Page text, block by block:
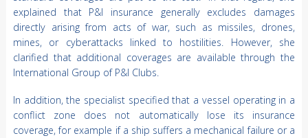
explained that P&I insurance generally excludes damages
directly arising from acts of war, such as missiles, drones,
mines, or cyberattacks linked to hostilities. However, she
clarified that additional coverages are available through the
International Group of P&I Clubs.
In addition, the specialist specified that a vessel operating in a
conflict zone does not automatically lose its insurance
coverage, for example if a ship suffers a mechanical failure or a